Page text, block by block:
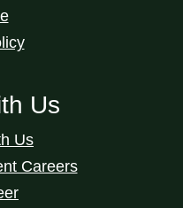
Us
Us
Careers